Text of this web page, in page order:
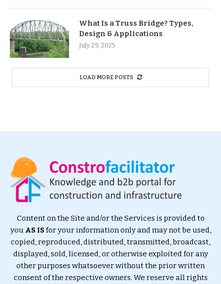
What Is a Truss Bridge? Types,
Design & Applications
July 29, 2025
LOAD MORE POSTS
Content on the Site and/or the Services is provided to
you AS ISfor your information only and may not be used,
copied, reproduced, distributed, transmitted, broadcast,
displayed, sold, licensed, or otherwise exploited for any
other purposes whatsoever without the prior written
consent of the respective owners. We reserve all rights